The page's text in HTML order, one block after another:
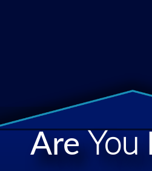
AreYou